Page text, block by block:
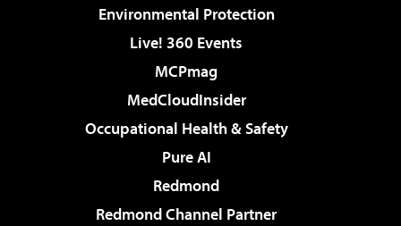
Environmental Protection
Live! 360 Events
MCPmag
MedCloudInsider
Occupational Health & Safety
Pure AI
Redmond
Redmond Channel Partner